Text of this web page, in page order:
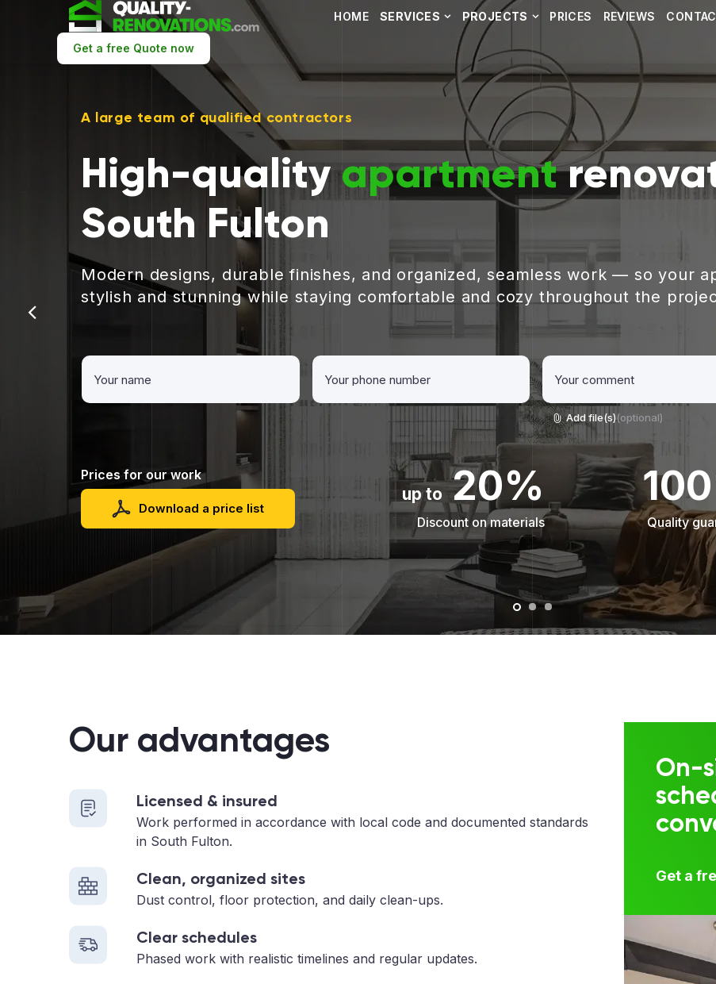
HOME SERVICES PROJECTS PRICES REVIEWS
Get a free Quote now
A large team of qualified contractors
High-qualityapartment
South Fulton
Modern designs, durable finishes, and organized, seamless work — so your
stylish and stunning while staying comfortable and cozy throughout the
Add file(s)(optional)
Prices for our work
Download a price list
up to20%
Discount on materials Quality
Our advantages
Licensed & insured
Work performed in accordance with local code and documented standards
in South Fulton.
Clean, organized sites
Dust control, floor protection, and daily clean-ups.
Clear schedules
Phased work with realistic timelines and regular updates.
On-
Get a